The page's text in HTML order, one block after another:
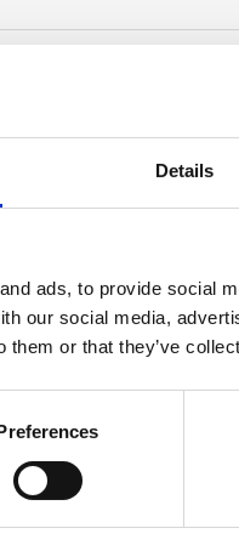
Details
ads, to provide social
our social media,
them or that they’ve
Show